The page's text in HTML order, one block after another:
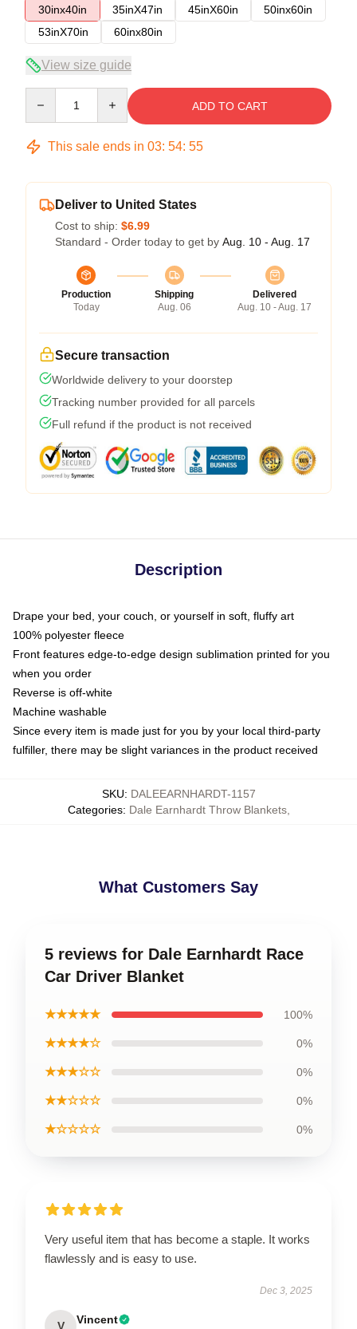
30inx40in
35inX47in 45inX60in
50inx60in
53inX70in
60inx80in
View size guide
ADD TO CART
This sale ends in 03: 54: 54
Deliver to United States
Cost to ship: $6.99
Standard - Order today to get by Aug. 10 - Aug. 17
Production
Today
Shipping
Aug. 06
Delivered
Aug. 10 - Aug. 17
Secure transaction
Worldwide delivery to your doorstep
Tracking number provided for all parcels
Full refund if the product is not received
Description
Drape your bed, your couch, or yourself in soft, fluffy art
100% polyester fleece
Front features edge-to-edge design sublimation printed for you
when you order
Reverse is off-white
Machine washable
Since every item is made just for you by your local third-party
fulfiller, there may be slight variances in the product received
SKU: DALEEARNHARDT-1157
Categories: Dale Earnhardt Throw Blankets,
What Customers Say
5 reviews for Dale Earnhardt Race
Car Driver Blanket
★★★★★ 100%
★★★★☆ 0%
★★★☆☆ 0%
★★☆☆☆ 0%
★☆☆☆☆ 0%
Very useful item that has become a staple. It works
flawlessly and is easy to use.
Dec 3, 2025
V Vincent